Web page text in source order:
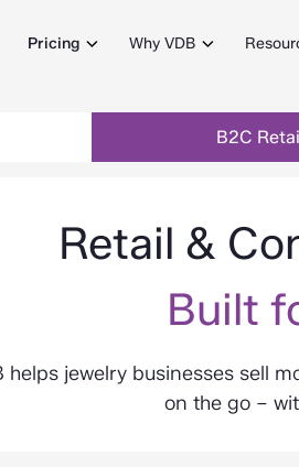
Pricing Why VDB
B2C
Retail &
Built
helps jewelry businesses sell
on the go –